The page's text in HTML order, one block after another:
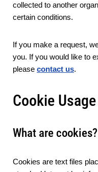
collected to another
certain conditions.
If you make a request,
you. If you would like to
please contact us.
Cookie Usage
What are cookies?
Cookies are text files